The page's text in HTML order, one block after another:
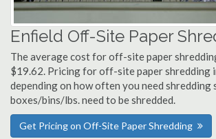
Enfield Off-Site Paper
The average cost for off-site paper
$19.62. Pricing for off-site paper shredding
depending on how often you need shredding
boxes/bins/lbs. need to be shredded.
Get Pricing on Off-Site Paper Shredding